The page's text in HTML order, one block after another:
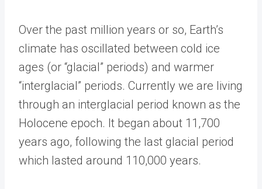
Over the past million years or so, Earth’s
climate has oscillated between cold ice
ages (or “glacial” periods) and warmer
“interglacial” periods. Currently we are living
through an interglacial period known as the
Holocene epoch. It began about 11,700
years ago, following the last glacial period
which lasted around 110,000 years.